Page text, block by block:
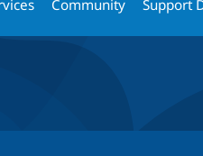
Community Support